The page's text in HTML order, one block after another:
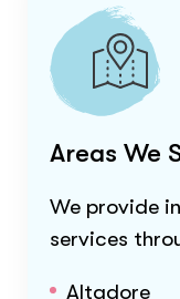
Areas We
We provide
services
Altadore